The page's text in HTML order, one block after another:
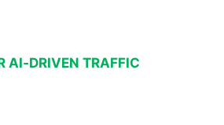
AI‑DRIVEN TRAFFIC